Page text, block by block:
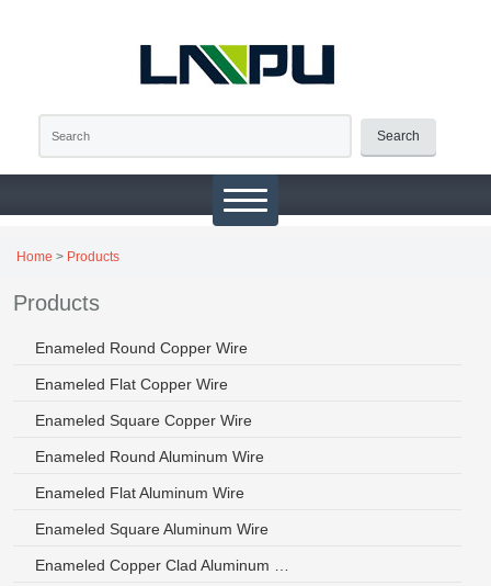
Search
Home > Products
Products
Enameled Round Copper Wire
Enameled Flat Copper Wire
Enameled Square Copper Wire
Enameled Round Aluminum Wire
Enameled Flat Aluminum Wire
Enameled Square Aluminum Wire